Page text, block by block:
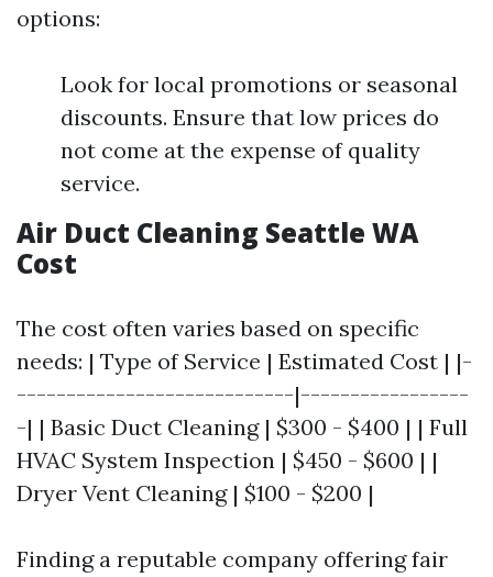
options:
Look for local promotions or seasonal
discounts. Ensure that low prices do
not come at the expense of quality
service.
Air Duct Cleaning Seattle WA
Cost
The cost often varies based on specific
needs: | Type of Service | Estimated Cost | |-
----------------------------|-----------------
-| | Basic Duct Cleaning | $300 - $400 | | Full
HVAC System Inspection | $450 - $600 | |
Dryer Vent Cleaning | $100 - $200 |
Finding a reputable company offering fair